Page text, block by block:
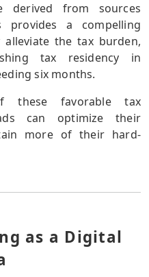
derived from sources
provides a compelling
the tax burden,
tax residency in
six months.
these favorable tax
can optimize their
more of their hard-
as a Digital